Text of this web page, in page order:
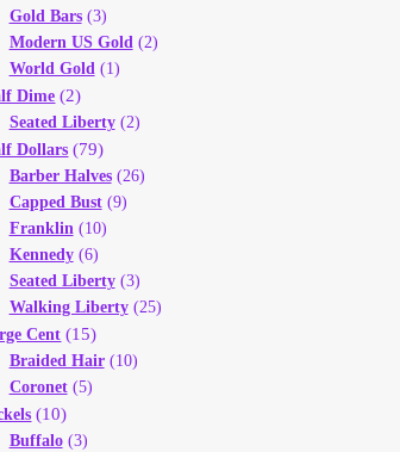
Gold Bars(3)
Modern US Gold (2)
World Gold (1)
Dime (2)
Seated Liberty(2)
Dollars (79)
Barber Halves(26)
Capped Bust(9)
Franklin (10)
Kennedy(6)
Seated Liberty(3)
Walking Liberty(25)
Cent (15)
Braided Hair(10)
Coronet(5)
(10)
Buffalo(3)